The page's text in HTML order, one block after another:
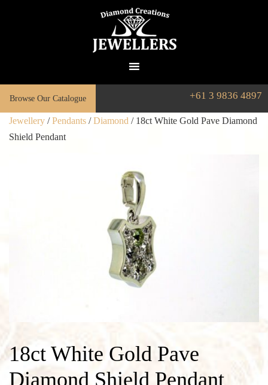
Browse Our Catalogue +61 3 9836 4897
Jewellery /Pendants /Diamond / 18ct White Gold Pave Diamond
Shield Pendant
18ct White Gold Pave
Diamond Shield Pendant